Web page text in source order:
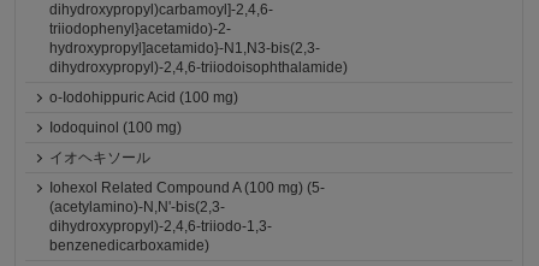
dihydroxypropyl)carbamoyl]-2,4,6-
triiodophenyl}acetamido)-2-
hydroxypropyl]acetamido}-N1,N3-bis(2,3-
dihydroxypropyl)-2,4,6-triiodoisophthalamide)
o-Iodohippuric Acid (100 mg)
Iodoquinol (100 mg)
イオヘキソール
Iohexol Related Compound A (100 mg) (5-
(acetylamino)-N,N'-bis(2,3-
dihydroxypropyl)-2,4,6-triiodo-1,3-
benzenedicarboxamide)